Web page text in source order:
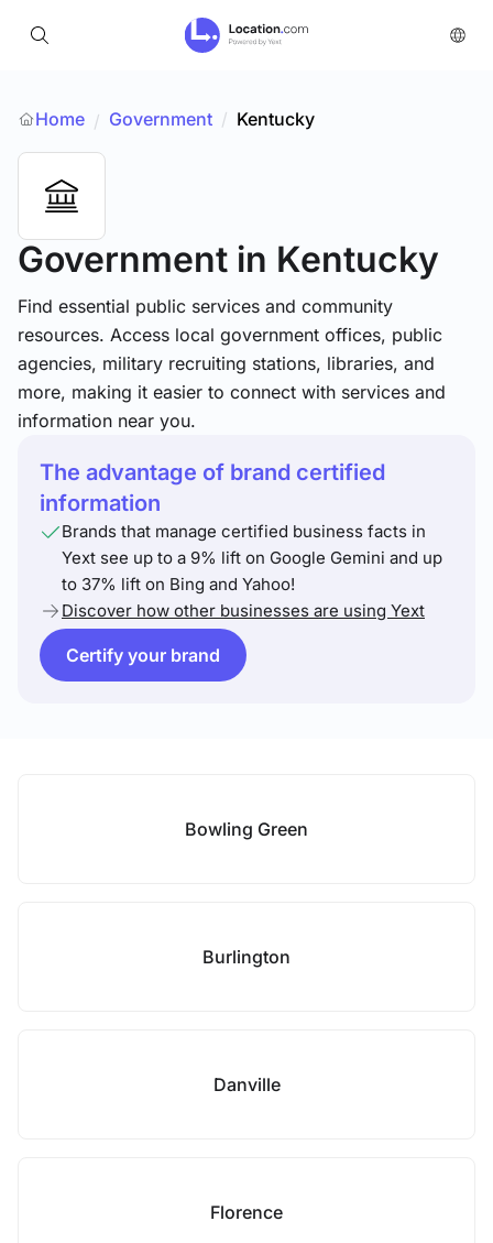
Home / Government / Kentucky
Government in Kentucky
Find essential public services and community
resources. Access local government offices, public
agencies, military recruiting stations, libraries, and
more, making it easier to connect with services and
information near you.
The advantage of brand certified
information
Brands that manage certified business facts in
Yext see up to a 9% lift on Google Gemini and up
to 37% lift on Bing and Yahoo!
Discover how other businesses are using Yext
Certify your brand
Bowling Green
Burlington
Danville
Florence